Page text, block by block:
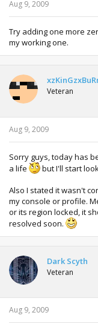
Aug 9, 2009
Try adding one more
my working one.
Veteran
Aug 9, 2009
Sorry guys, today has
a life
but I'll start
Also I stated it wasn't
my console or profile.
or its region locked, it
resolved soon.
Dark Scyth
Veteran
Aug 9, 2009